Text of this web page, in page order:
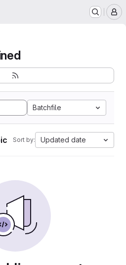
Batchfile
Sort by: Updated date